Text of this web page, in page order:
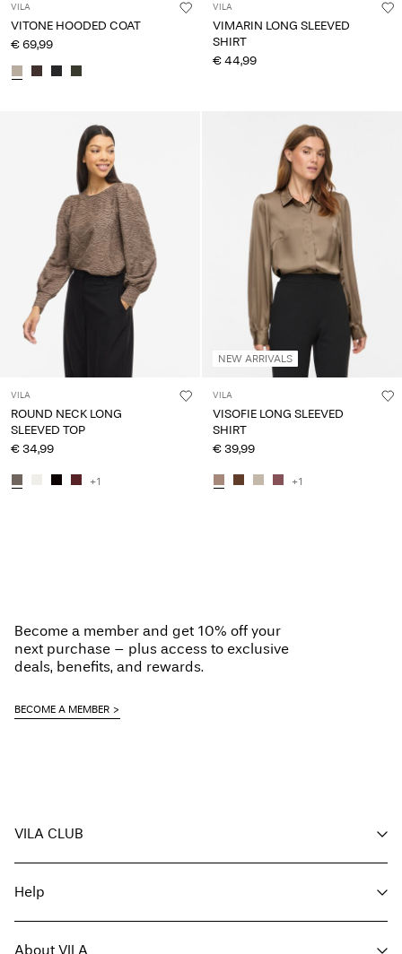
VILA
VITONE HOODED COAT
€ 69,99
VILA
VIMARIN LONG SLEEVED
SHIRT
€ 44,99
VILA
ROUND NECK LONG
SLEEVED TOP
€ 34,99
+1
NEW ARRIVALS
VILA
VISOFIE LONG SLEEVED
SHIRT
€ 39,99
+1
Become a member and get 10% off your
next purchase – plus access to exclusive
deals, benefits, and rewards.
BECOME A MEMBER
VILA CLUB
Become a member
My account
Track order
Help
About VILA